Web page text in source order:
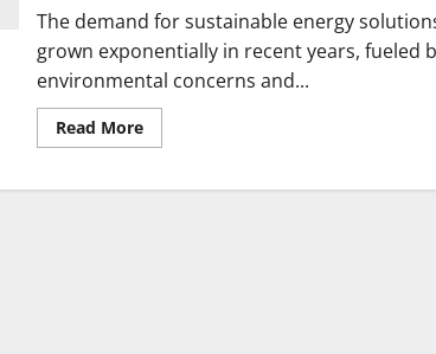
The demand for sustainable energy
grown exponentially in recent years, fueled
environmental concerns and...
Read MoreRead
more
Solar